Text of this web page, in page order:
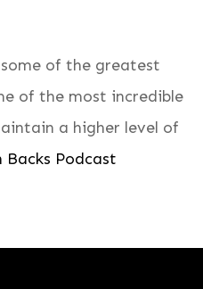
of the greatest
of the most incredible
a higher level of
Backs Podcast